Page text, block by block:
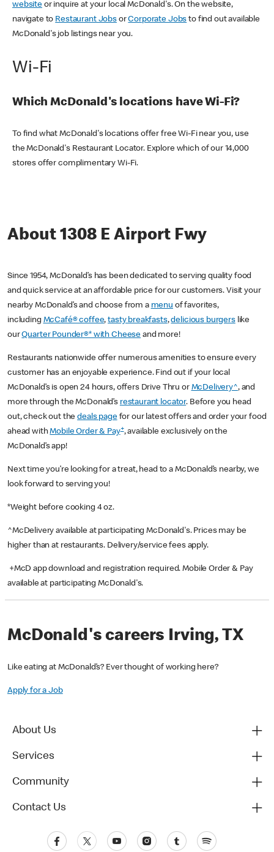
websiteor inquire at your local McDonald's. On the website,
navigate to Restaurant JobsorCorporate Jobs to find out available
McDonald's job listings near you.
Wi-Fi
Which McDonald's locations have Wi-Fi?
To find what McDonald's locations offer free Wi-Fi near you, use
the McDonald's Restaurant Locator. Explore which of our 14,000
stores offer complimentary Wi-Fi.
About 1308 E Airport Fwy
Since 1954, McDonald’s has been dedicated to serving quality food
and quick service at an affordable price for our customers. Visit your
nearby McDonald’s and choose from a menu of favorites,
including McCafé® coffee,tasty breakfasts,delicious burgerslike
ourQuarter Pounder®* with Cheese and more!
Restaurants nationwide offer numerous amenities to ensure every
customer has an enjoyable experience. Find out if your local
McDonald’s is open 24 hours, offers Drive Thru or McDelivery^, and
more through the McDonald’s restaurant locator. Before you head
out, check out thedeals pagefor our latest offers and order your food
ahead withMobile Order & Pay+, available exclusively on the
McDonald’s app!
Next time you’re looking for a treat, head to a McDonald’s nearby, we
look forward to serving you!
*Weight before cooking 4 oz.
^McDelivery available at participating McDonald's. Prices may be
higher than at restaurants. Delivery/service fees apply.
+McD app download and registration required. Mobile Order & Pay
available at participating McDonald's.
McDonald's careers Irving, TX
Like eating at McDonald’s? Ever thought of working here?
Apply for a Job
About Us
Services
Community
Contact Us